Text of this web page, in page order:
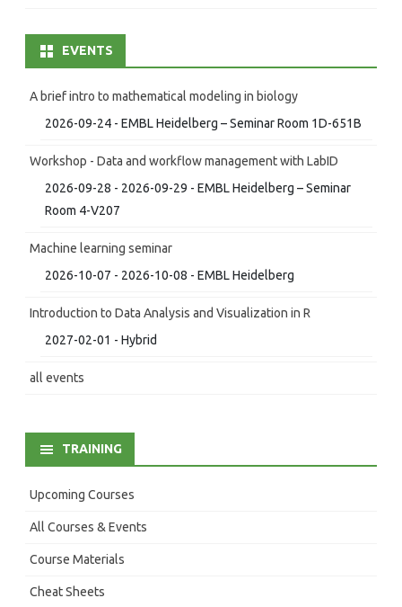
EVENTS
A brief intro to mathematical modeling in biology
2026-09-24 - EMBL Heidelberg – Seminar Room 1D-651B
Workshop - Data and workflow management with LabID
2026-09-28 - 2026-09-29 - EMBL Heidelberg – Seminar
Room 4-V207
Machine learning seminar
2026-10-07 - 2026-10-08 - EMBL Heidelberg
Introduction to Data Analysis and Visualization in R
2027-02-01 - Hybrid
all events
TRAINING
Upcoming Courses
All Courses & Events
Course Materials
Cheat Sheets